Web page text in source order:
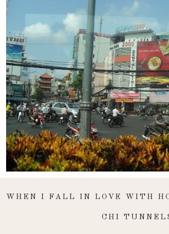
WHEN I FALL IN LOVE WITH
CHI